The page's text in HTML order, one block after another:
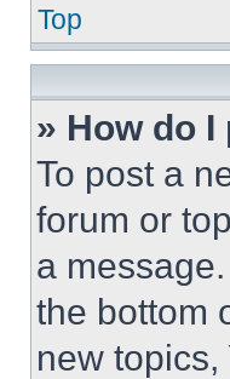
Top
» How do
To post a
forum or
a
the bottom
new